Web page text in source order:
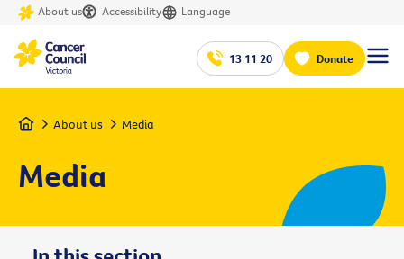
About us Accessibility Language
13 11 20 Donate
Home About us Media
Media